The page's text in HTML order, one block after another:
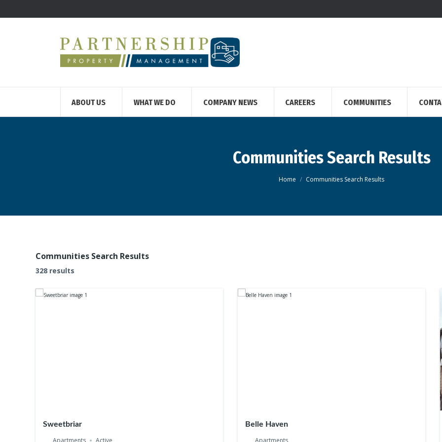
ABOUT US WHAT WE DO COMPANY NEWS CAREERS COMMUNITIES
Communities Search Results
You are here:
Home Communities Search Results
Communities Search Results
328 results
Sweetbriar
Apartments Active
Belle Haven
Apartments